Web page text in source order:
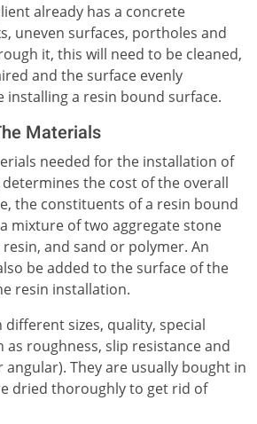
already has a concrete
uneven surfaces, portholes and
it, this will need to be cleaned,
and the surface evenly
a resin bound surface.
Materials
needed for the installation of
the cost of the overall
the constituents of a resin bound
mixture of two aggregate stone
and sand or polymer. An
be added to the surface of the
resin installation.
different sizes, quality, special
as roughness, slip resistance and
They are usually bought in
dried thoroughly to get rid of